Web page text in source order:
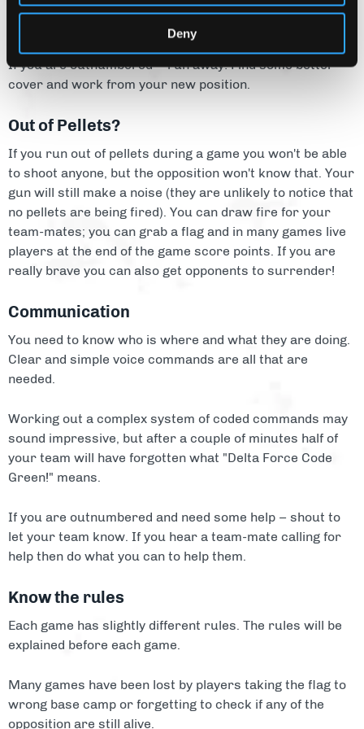
Deny
If you are outnumbered – run away! Find some better
cover and work from your new position.
Out of Pellets?
If you run out of pellets during a game you won't be able
to shoot anyone, but the opposition won't know that. Your
gun will still make a noise (they are unlikely to notice that
no pellets are being fired). You can draw fire for your
team-mates; you can grab a flag and in many games live
players at the end of the game score points. If you are
really brave you can also get opponents to surrender!
Communication
You need to know who is where and what they are doing.
Clear and simple voice commands are all that are
needed.
Working out a complex system of coded commands may
sound impressive, but after a couple of minutes half of
your team will have forgotten what "Delta Force Code
Green!" means.
If you are outnumbered and need some help – shout to
let your team know. If you hear a team-mate calling for
help then do what you can to help them.
Know the rules
Each game has slightly different rules. The rules will be
explained before each game.
Many games have been lost by players taking the flag to
wrong base camp or forgetting to check if any of the
opposition are still alive.